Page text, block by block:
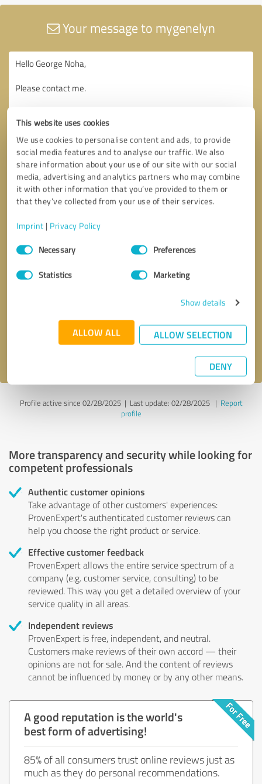
This website uses cookies
We use cookies to personalise content and ads, to provide
social media features and to analyse our traffic. We also
share information about your use of our site with our social
media, advertising and analytics partners who may combine
it with other information that you’ve provided to them or
that they’ve collected from your use of their services.
Imprint | Privacy Policy
Consent
SelectionNecessary Preferences
Statistics Marketing
Show details
ALLOW ALL ALLOW SELECTION
DENY
Your message to mygenelyn
Send message
Profile active since 02/28/2025 | Last update: 02/28/2025| Report
profile
More transparency and security while looking for
competent professionals
Authentic customer opinions
Take advantage of other customers' experiences:
ProvenExpert's authenticated customer reviews can
help you choose the right product or service.
Effective customer feedback
ProvenExpert allows the entire service spectrum of a
company (e.g. customer service, consulting) to be
reviewed. This way you get a detailed overview of your
service quality in all areas.
Independent reviews
ProvenExpert is free, independent, and neutral.
Customers make reviews of their own accord — their
opinions are not for sale. And the content of reviews
cannot be influenced by money or by any other means.
A good reputation is the world's
best form of advertising!
85% of all consumers trust online reviews just as
much as they do personal recommendations.